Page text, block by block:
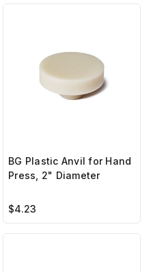
BG Plastic Anvil for Hand
Press, 2" Diameter
$4.23